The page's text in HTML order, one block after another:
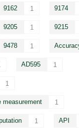
9162 1 9174
9205 1 9215
9478 1
AD595 1
1
measurement 1
1 API